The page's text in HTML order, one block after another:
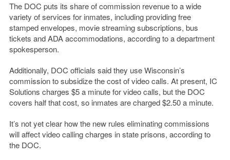
The DOC puts its share of commission revenue to a wide
variety of services for inmates, including providing free
stamped envelopes, movie streaming subscriptions, bus
tickets and ADA accommodations, according to a department
spokesperson.
Additionally, DOC officials said they use Wisconsin’s
commission to subsidize the cost of video calls. At present, IC
Solutions charges $5 a minute for video calls, but the DOC
covers half that cost, so inmates are charged $2.50 a minute.
It’s not yet clear how the new rules eliminating commissions
will affect video calling charges in state prisons, according to
the DOC.